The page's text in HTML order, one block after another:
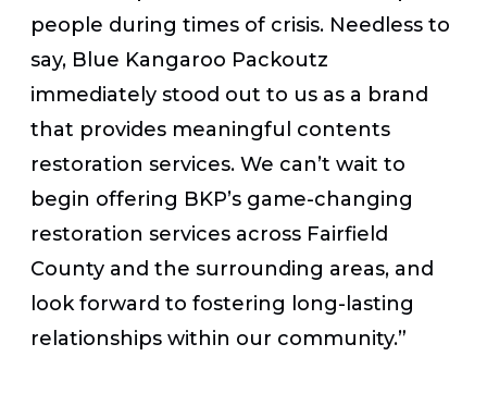
people during times of crisis. Needless to
say, Blue Kangaroo Packoutz
immediately stood out to us as a brand
that provides meaningful contents
restoration services. We can’t wait to
begin offering BKP’s game-changing
restoration services across Fairfield
County and the surrounding areas, and
look forward to fostering long-lasting
relationships within our community.”